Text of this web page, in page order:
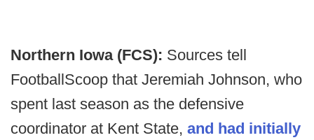
Northern Iowa (FCS): Sources tell
FootballScoop that Jeremiah Johnson, who
spent last season as the defensive
coordinator at Kent State, and had initially